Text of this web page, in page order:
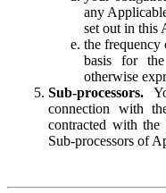
any
set out in this
the frequency
basis for
otherwise
Sub-processors.
connection with
contracted with the
Sub-processors of